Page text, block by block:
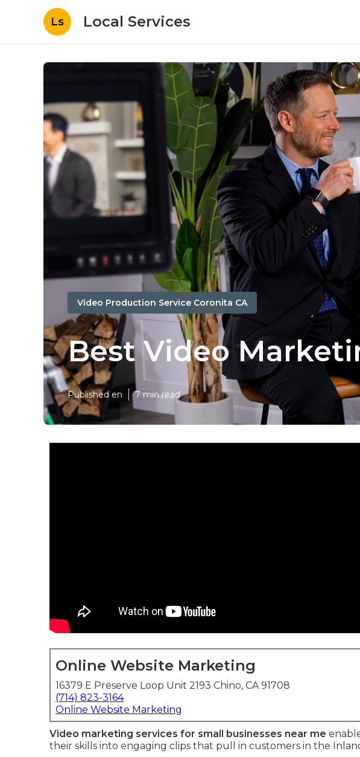
Ls Local Services
Video Production Service Coronita CA
Best Video
Published en 7 min read
Online Website Marketing
16379 E Preserve Loop Unit 2193 Chino, CA 91708
(714) 823-3164
Online Website Marketing
Video marketing services for small businesses near me
their skills into engaging clips that pull in customers in the